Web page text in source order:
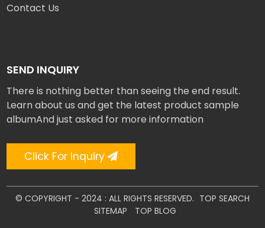
Contact Us
SEND INQUIRY
There is nothing better than seeing the end result.
Learn about us and get the latest product sample
albumAnd just asked for more information
Click For Inquiry
© COPYRIGHT - 2024 : ALL RIGHTS RESERVED. TOP SEARCH
SITEMAP
TOP BLOG